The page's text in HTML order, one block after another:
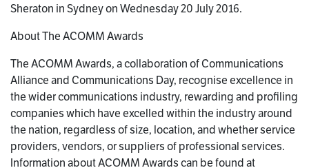
Sheraton in Sydney on Wednesday 20 July 2016.
About The ACOMM Awards
The ACOMM Awards, a collaboration of Communications
Alliance and Communications Day, recognise excellence in
the wider communications industry, rewarding and profiling
companies which have excelled within the industry around
the nation, regardless of size, location, and whether service
providers, vendors, or suppliers of professional services.
Information about ACOMM Awards can be found at